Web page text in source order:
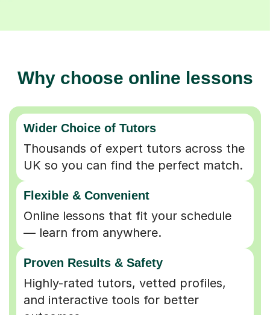
Why choose online lessons
Wider Choice of Tutors
Thousands of expert tutors across the
UK so you can find the perfect match.
Flexible & Convenient
Online lessons that fit your schedule
— learn from anywhere.
Proven Results & Safety
Highly-rated tutors, vetted profiles,
and interactive tools for better